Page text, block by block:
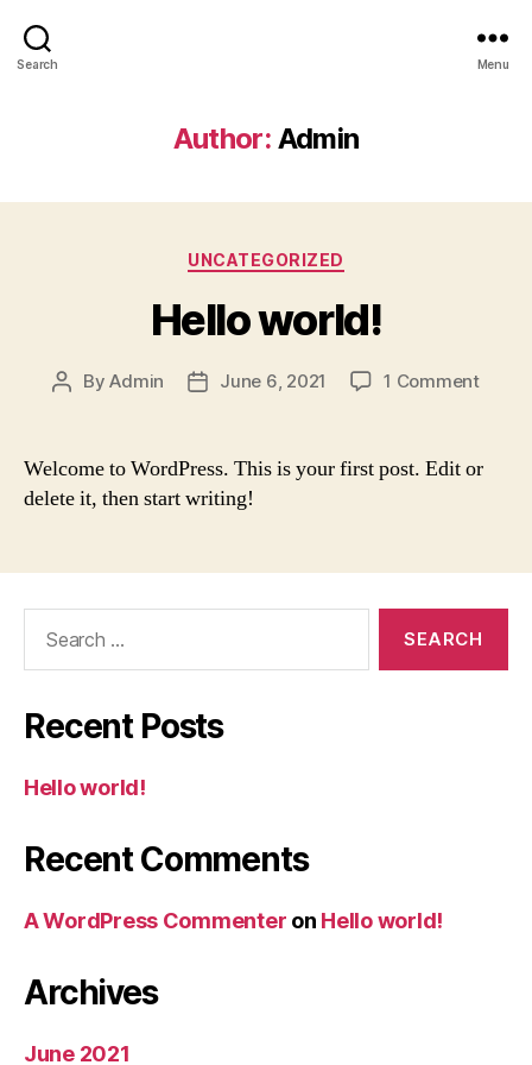
Search Menu
Author: Admin
Categories
UNCATEGORIZED
Hello world!
PostByAdmin
PostJune 6, 2021 1 Commenton
Welcome to WordPress. This is your first post. Edit or
delete it, then start writing!
Recent Posts
Hello world!
Recent Comments
A WordPress Commenter on Hello world!
Archives
June 2021